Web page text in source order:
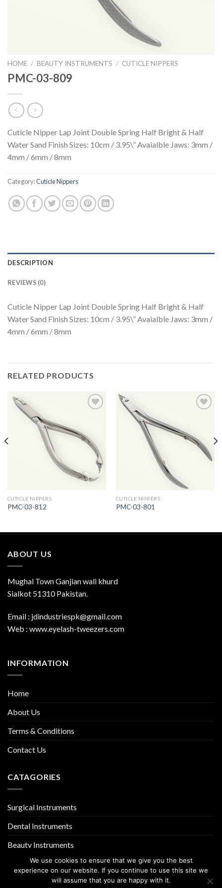
HOME / BEAUTY INSTRUMENTS / CUTICLE NIPPERS
PMC-03-809
Cuticle Nipper Lap Joint Double Spring Half Bright & Half
Water Sand Finish Sizes: 10cm / 3.95\” Avaialble Jaws: 3mm /
4mm / 6mm / 8mm
Category:Cuticle Nippers
DESCRIPTION
REVIEWS (0)
Cuticle Nipper Lap Joint Double Spring Half Bright & Half
Water Sand Finish Sizes: 10cm / 3.95\” Avaialble Jaws: 3mm /
4mm / 6mm / 8mm
RELATED PRODUCTS
Add to
Wishlist
CUTICLE NIPPERS
PMC-03-812
Add to
Wishlist
CUTICLE NIPPERS
PMC-03-801
ABOUT US
Mughal Town Ganjian wali khurd
Sialkot 51310 Pakistan.
Email : jdindustriespk@gmail.com
Web : www.eyelash-tweezers.com
INFORMATION
Home
About Us
Terms & Conditions
Contact Us
CATAGORIES
Surgical Instruments
Dental Instruments
Beauty Instruments
We use cookies to ensure that we give you the best
experience on our website. If you continue to use this site we
will assume that you are happy with it.